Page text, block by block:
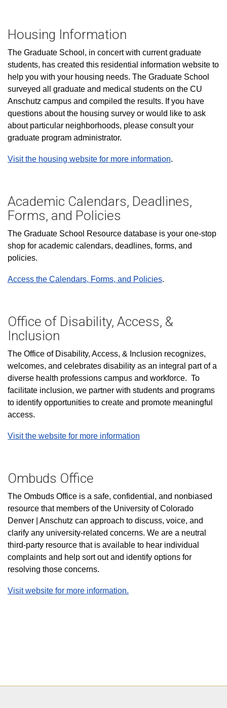
Housing Information
The Graduate School, in concert with current graduate
students, has created this residential information website to
help you with your housing needs. The Graduate School
surveyed all graduate and medical students on the CU
Anschutz campus and compiled the results. If you have
questions about the housing survey or would like to ask
about particular neighborhoods, please consult your
graduate program administrator.
Visit the housing website for more information.
Academic Calendars, Deadlines,
Forms, and Policies
The Graduate School Resource database is your one-stop
shop for academic calendars, deadlines, forms, and
policies.
Access the Calendars, Forms, and Policies.
Office of Disability, Access, &
Inclusion
The Office of Disability, Access, & Inclusion recognizes,
welcomes, and celebrates disability as an integral part of a
diverse health professions campus and workforce. To
facilitate inclusion, we partner with students and programs
to identify opportunities to create and promote meaningful
access.
Visit the website for more information
Ombuds Office
The Ombuds Office is a safe, confidential, and nonbiased
resource that members of the University of Colorado
Denver | Anschutz can approach to discuss, voice, and
clarify any university-related concerns. We are a neutral
third-party resource that is available to hear individual
complaints and help sort out and identify options for
resolving those concerns.
Visit website for more information.